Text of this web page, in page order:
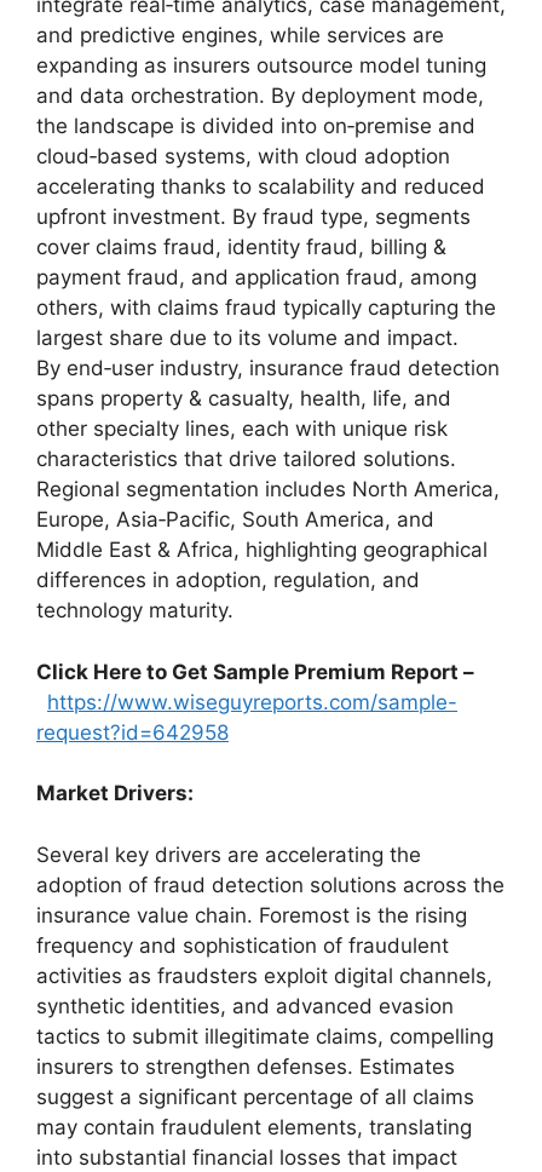
integrate real‑time analytics, case management,
and predictive engines, while services are
expanding as insurers outsource model tuning
and data orchestration. By deployment mode,
the landscape is divided into on‑premise and
cloud‑based systems, with cloud adoption
accelerating thanks to scalability and reduced
upfront investment. By fraud type, segments
cover claims fraud, identity fraud, billing &
payment fraud, and application fraud, among
others, with claims fraud typically capturing the
largest share due to its volume and impact.
By end‑user industry, insurance fraud detection
spans property & casualty, health, life, and
other specialty lines, each with unique risk
characteristics that drive tailored solutions.
Regional segmentation includes North America,
Europe, Asia‑Pacific, South America, and
Middle East & Africa, highlighting geographical
differences in adoption, regulation, and
technology maturity.
Click Here to Get Sample Premium Report –
https://www.wiseguyreports.com/sample-
request?id=642958
Market Drivers:
Several key drivers are accelerating the
adoption of fraud detection solutions across the
insurance value chain. Foremost is the rising
frequency and sophistication of fraudulent
activities as fraudsters exploit digital channels,
synthetic identities, and advanced evasion
tactics to submit illegitimate claims, compelling
insurers to strengthen defenses. Estimates
suggest a significant percentage of all claims
may contain fraudulent elements, translating
into substantial financial losses that impact